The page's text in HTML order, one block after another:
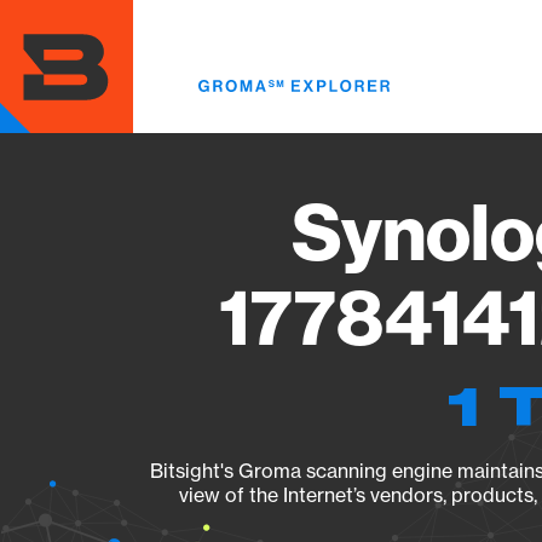
main
content
1
Bitsight's Groma scanning engine
view of the Internet’s vendors,